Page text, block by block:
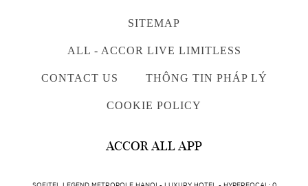
SITEMAP
ALL - ACCOR LIVE LIMITLESS
CONTACT US THÔNG TIN PHÁP LÝ
COOKIE POLICY
ACCOR ALL APP